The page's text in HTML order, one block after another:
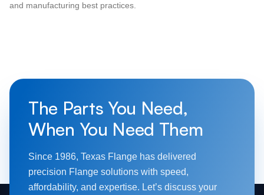
and manufacturing best practices.
The Parts You Need,
When You Need Them
Since 1986, Texas Flange has delivered
precision Flange solutions with speed,
affordability, and expertise. Let’s discuss your